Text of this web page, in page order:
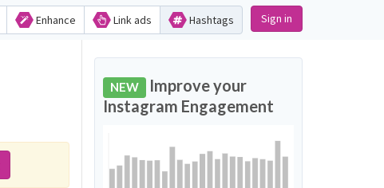
Enhance Link ads Hashtags Sign in
NEW Improve your
Instagram Engagement